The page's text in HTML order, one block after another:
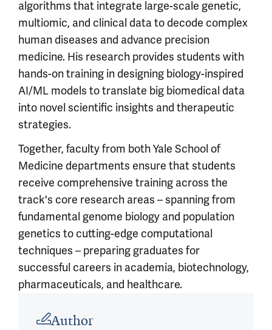
algorithms that integrate large-scale genetic,
multiomic, and clinical data to decode complex
human diseases and advance precision
medicine. His research provides students with
hands-on training in designing biology-inspired
AI/ML models to translate big biomedical data
into novel scientific insights and therapeutic
strategies.
Together, faculty from both Yale School of
Medicine departments ensure that students
receive comprehensive training across the
track's core research areas – spanning from
fundamental genome biology and population
genetics to cutting-edge computational
techniques – preparing graduates for
successful careers in academia, biotechnology,
pharmaceuticals, and healthcare.
Author